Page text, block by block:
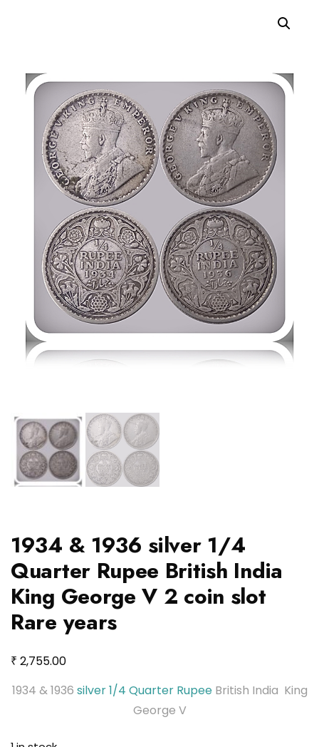
1934 & 1936 silver 1/4
Quarter Rupee British India
King George V 2 coin slot
Rare years
₹ 2,755.00
1934 & 1936 silver 1/4 Quarter RupeeBritish India King
George V